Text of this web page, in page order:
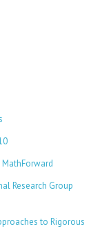
Research Group
to Rigorous